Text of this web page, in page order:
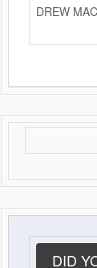
DREW
DID